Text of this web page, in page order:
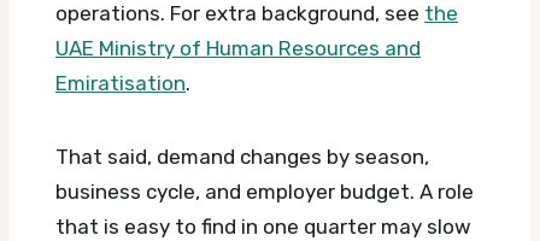
operations. For extra background, see the
UAE Ministry of Human Resources and
Emiratisation.
That said, demand changes by season,
business cycle, and employer budget. A role
that is easy to find in one quarter may slow